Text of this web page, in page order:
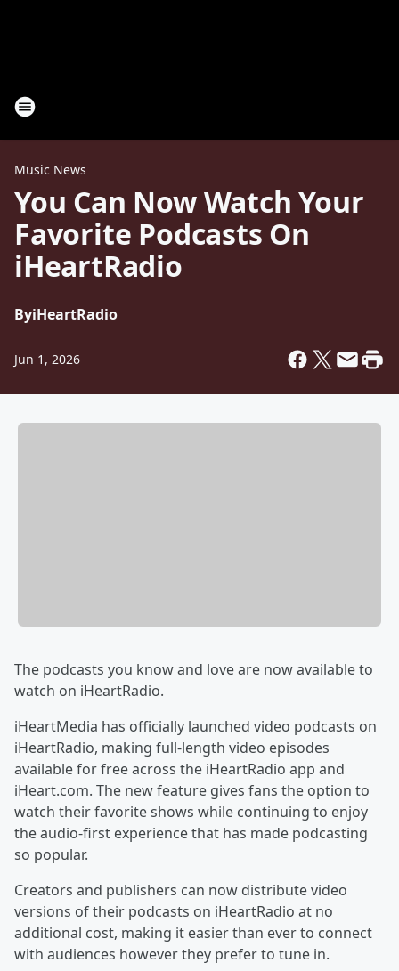
Music News
You Can Now Watch Your
Favorite Podcasts On
iHeartRadio
ByiHeartRadio
Jun 1, 2026
The podcasts you know and love are now available to
watch on iHeartRadio.
iHeartMedia has officially launched video podcasts on
iHeartRadio, making full-length video episodes
available for free across the iHeartRadio app and
iHeart.com. The new feature gives fans the option to
watch their favorite shows while continuing to enjoy
the audio-first experience that has made podcasting
so popular.
Creators and publishers can now distribute video
versions of their podcasts on iHeartRadio at no
additional cost, making it easier than ever to connect
with audiences however they prefer to tune in.